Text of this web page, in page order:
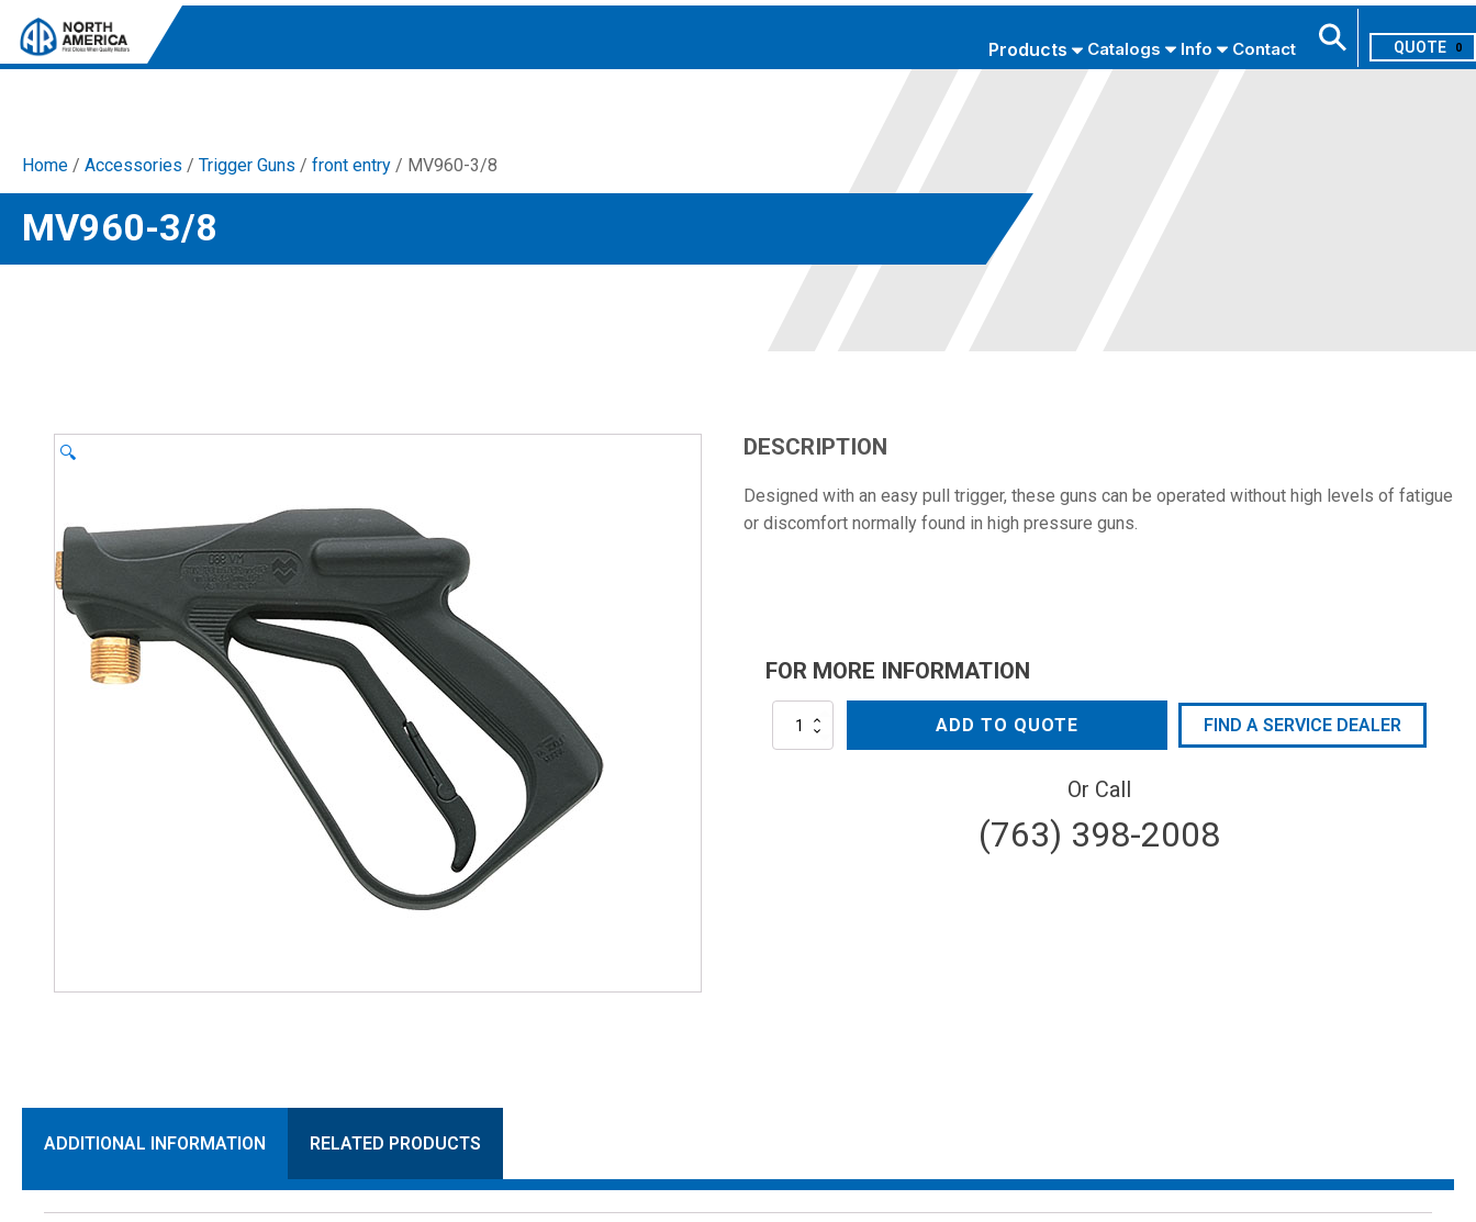
Products
Tri-Plex Pumps
Reliable, high-performance pumps designed for
consistent and powerful output.
solutions for both home and work.
Accessories
Catalogs Info Contact 0
Home / Accessories / Trigger Guns / front entry / MV960-3/8
MV960-3/8
🔍 DESCRIPTION
Designed with an easy pull trigger, these guns can be operated without high levels of fatigue
or discomfort normally found in high pressure guns.
FOR MORE INFORMATION
MV960-
ADD TO QUOTE FIND A SERVICE DEALER
Or Call
(763) 398-2008
ADDITIONAL INFORMATION RELATED PRODUCTS